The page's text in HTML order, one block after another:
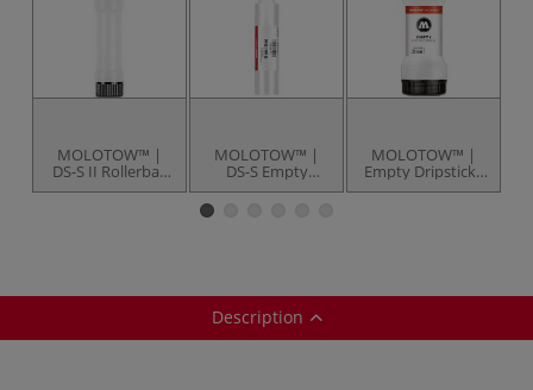
MOLOTOW™ |
DS-S II Rollerball
Empty Dripstick
MOLOTOW™ |
DS-S Empty
Dripstick — 30 ml
MOLOTOW™ |
Empty Dripsticks
— easily
Description